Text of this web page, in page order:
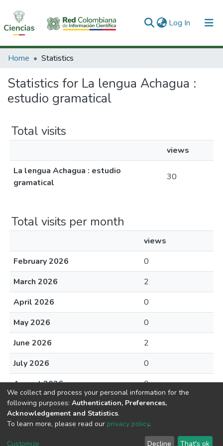
Log In (current)
Communities & Collections
All of DSpace
Home Statistics
Statistics for La lengua Achagua :
estudio gramatical
Total visits
views
La lengua Achagua : estudio
gramatical
30
Total visits per month
views
February 2026
0
March 2026
2
April 2026
0
May 2026
0
June 2026
2
July 2026
0
August 2026
0
DSpace software copyright © 2002-2026
Cookie End User Send
We collect and process your personal information for the
following purposes: Authentication, Preferences,
Acknowledgement and Statistics.
To learn more, please read our privacy policy.
Customize Decline That's ok